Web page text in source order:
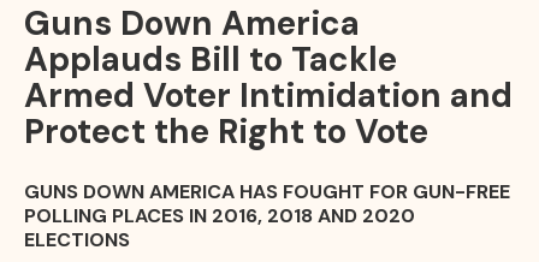
Guns Down America
Applauds Bill to Tackle
Armed Voter Intimidation and
Protect the Right to Vote
GUNS DOWN AMERICA HAS FOUGHT FOR GUN-FREE
POLLING PLACES IN 2016, 2018 AND 2020
ELECTIONS